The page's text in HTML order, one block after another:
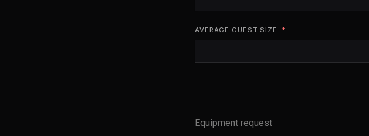
AVERAGE GUEST SIZE
Equipment request